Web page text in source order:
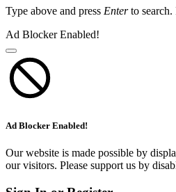
Type above and press Enterto search.
Ad Blocker Enabled!
Ad Blocker Enabled!
Our website is made possible by
our visitors. Please support us by